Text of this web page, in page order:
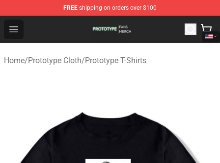
FREE shipping on orders over $100
Open menu
Prototype Shop - Official Prototype Merchandise Store
Home/Prototype Cloth/Prototype T-Shirts